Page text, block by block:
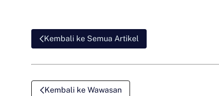
Kembali ke Semua Artikel
Kembali ke Wawasan